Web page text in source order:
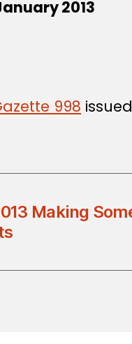
2013
998
Making